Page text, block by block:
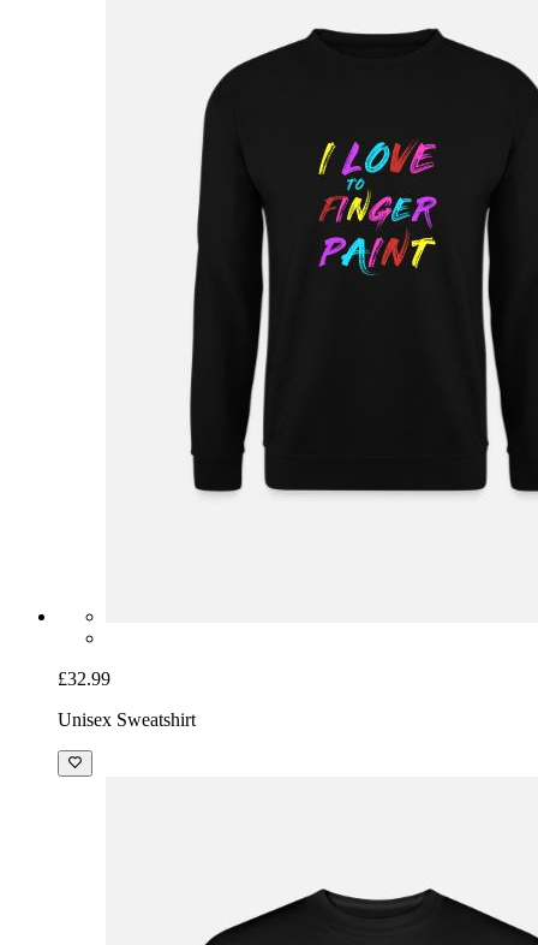
£32.99
Unisex Sweatshirt